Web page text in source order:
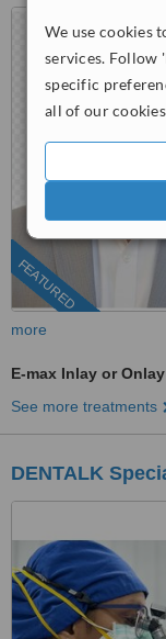
We use cookies
services. Follow
specific
all of our
FEATURED
more
E-max Inlay or Onlay
See more treatments
DENTALK